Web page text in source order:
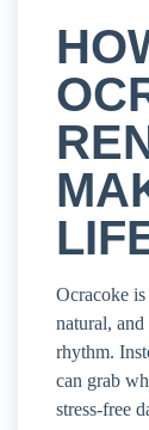
Ocracoke
natural,
rhythm.
can grab
stress-free